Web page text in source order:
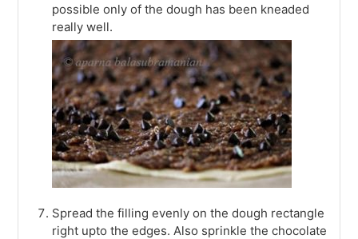
possible only of the dough has been kneaded
really well.
Spread the filling evenly on the dough rectangle
right upto the edges. Also sprinkle the chocolate